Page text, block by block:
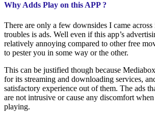
Why Adds Play on this APP ?
There are only a few downsides I came
troubles is ads. Well even if this app’s
relatively annoying compared to other free
to pester you in some way or the other.
This can be justified though because
for its streaming and downloading services,
satisfactory experience out of them. The ads
are not intrusive or cause any discomfort
playing.